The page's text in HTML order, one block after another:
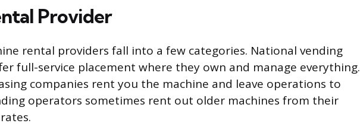
Provider
rental providers fall into a few categories. National vending
full-service placement where they own and manage everything.
companies rent you the machine and leave operations to
operators sometimes rent out older machines from their